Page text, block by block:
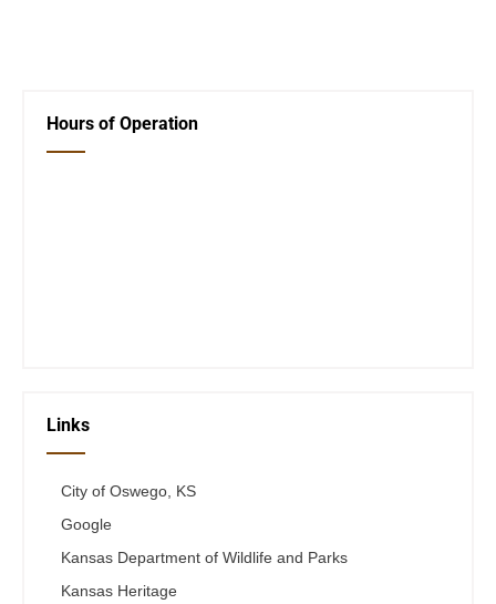
Hours of Operation
Links
City of Oswego, KS
Google
Kansas Department of Wildlife and Parks
Kansas Heritage